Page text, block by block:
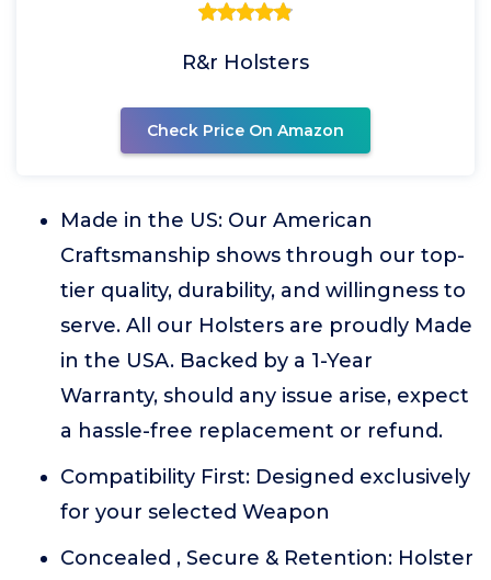
R&r Holsters
Check Price On Amazon
Made in the US: Our American
Craftsmanship shows through our top-
tier quality, durability, and willingness to
serve. All our Holsters are proudly Made
in the USA. Backed by a 1-Year
Warranty, should any issue arise, expect
a hassle-free replacement or refund.
Compatibility First: Designed exclusively
for your selected Weapon
Concealed , Secure & Retention: Holster